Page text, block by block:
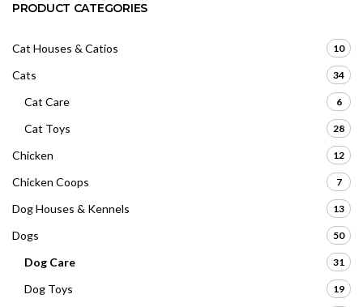
PRODUCT CATEGORIES
Cat Houses & Catios 10
Cats 34
Cat Care 6
Cat Toys 28
Chicken 12
Chicken Coops 7
Dog Houses & Kennels 13
Dogs 50
Dog Care 31
Dog Toys 19